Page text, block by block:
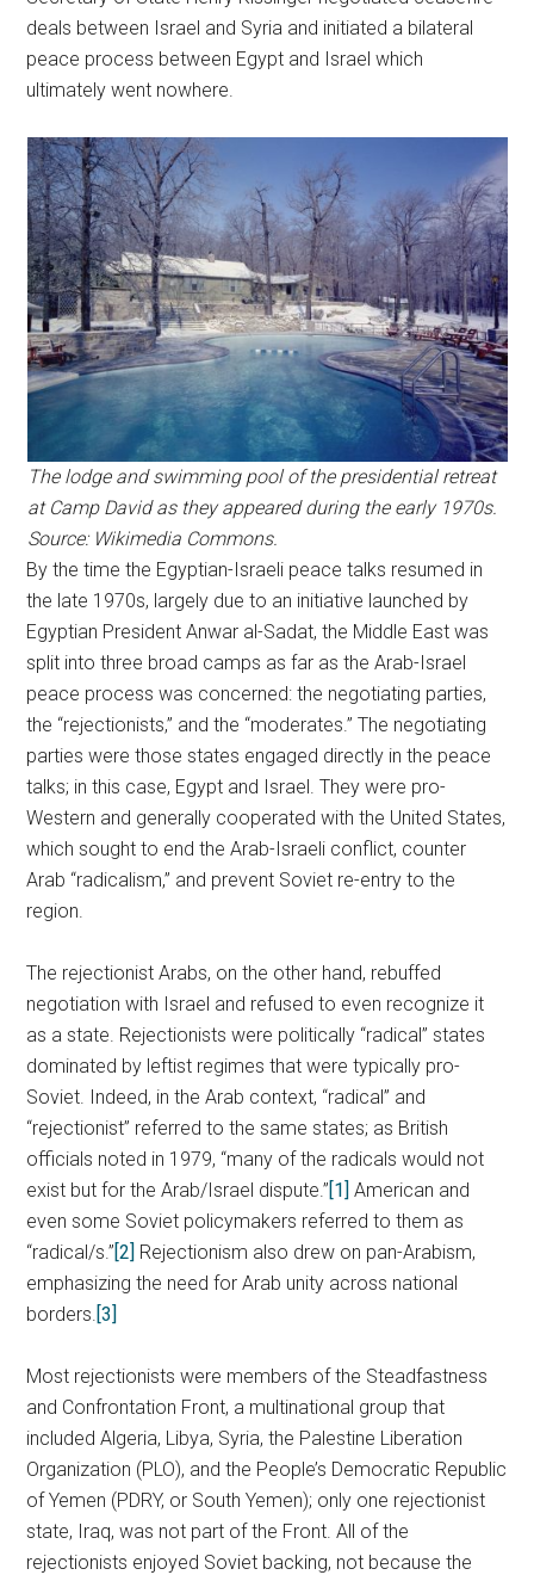
deals between Israel and Syria and initiated a bilateral
peace process between Egypt and Israel which
ultimately went nowhere.
The lodge and swimming pool of the presidential retreat
at Camp David as they appeared during the early 1970s.
Source: Wikimedia Commons.
By the time the Egyptian-Israeli peace talks resumed in
the late 1970s, largely due to an initiative launched by
Egyptian President Anwar al-Sadat, the Middle East was
split into three broad camps as far as the Arab-Israel
peace process was concerned: the negotiating parties,
the “rejectionists,” and the “moderates.” The negotiating
parties were those states engaged directly in the peace
talks; in this case, Egypt and Israel. They were pro-
Western and generally cooperated with the United States,
which sought to end the Arab-Israeli conflict, counter
Arab “radicalism,” and prevent Soviet re-entry to the
region.
The rejectionist Arabs, on the other hand, rebuffed
negotiation with Israel and refused to even recognize it
as a state. Rejectionists were politically “radical” states
dominated by leftist regimes that were typically pro-
Soviet. Indeed, in the Arab context, “radical” and
“rejectionist” referred to the same states; as British
officials noted in 1979, “many of the radicals would not
exist but for the Arab/Israel dispute.”[1] American and
even some Soviet policymakers referred to them as
“radical/s.”[2] Rejectionism also drew on pan-Arabism,
emphasizing the need for Arab unity across national
borders.[3]
Most rejectionists were members of the Steadfastness
and Confrontation Front, a multinational group that
included Algeria, Libya, Syria, the Palestine Liberation
Organization (PLO), and the People’s Democratic Republic
of Yemen (PDRY, or South Yemen); only one rejectionist
state, Iraq, was not part of the Front. All of the
rejectionists enjoyed Soviet backing, not because the